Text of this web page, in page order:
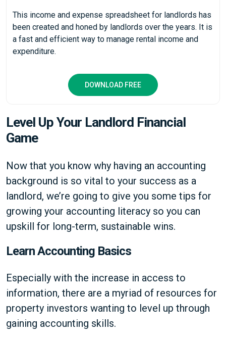
This income and expense spreadsheet for landlords has
been created and honed by landlords over the years. It is
a fast and efficient way to manage rental income and
expenditure.
DOWNLOAD FREE
Level Up Your Landlord Financial
Game
Now that you know why having an accounting
background is so vital to your success as a
landlord, we’re going to give you some tips for
growing your accounting literacy so you can
upskill for long-term, sustainable wins.
Learn Accounting Basics
Especially with the increase in access to
information, there are a myriad of resources for
property investors wanting to level up through
gaining accounting skills.